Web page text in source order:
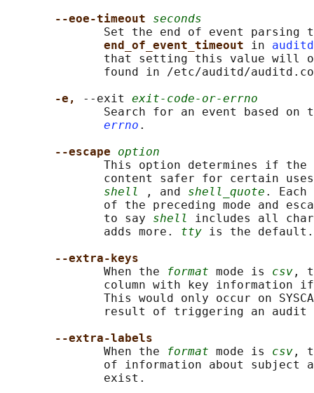
--eoe-timeout seconds
Set the end of event parsing
end_of_event_timeout in
that setting this value will
found in /etc/auditd/
-e,
--exit exit-code-or-errno
Search for an event based on
errno .
--escape option
This option determines if
content safer for certain
shell
, and shell_quote . Each
of the preceding mode and
              to say
shell
includes all
              adds more.
tty is the default.
--extra-keys
              When the
format mode is csv ,
column with key information
This would only occur on
result of triggering an audit
--extra-labels
              When the
format mode is csv ,
of information about subject
              exist.